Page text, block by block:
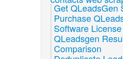
Get QLeadsGen
Purchase
Software License
QLeadsgen
Comparison